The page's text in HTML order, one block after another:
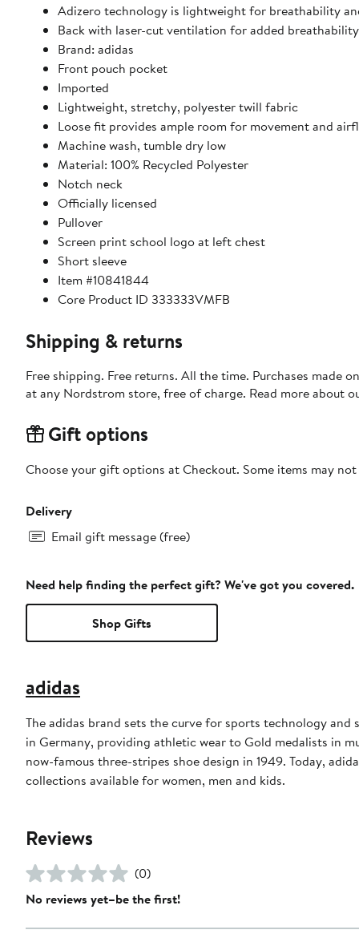
Adizero technology is lightweight for breathability
Back with laser-cut ventilation for added breathability
Brand: adidas
Front pouch pocket
Imported
Lightweight, stretchy, polyester twill fabric
Loose fit provides ample room for movement and
Machine wash, tumble dry low
Material: 100% Recycled Polyester
Notch neck
Officially licensed
Pullover
Screen print school logo at left chest
Short sleeve
Item #10841844
Core Product ID 333333VMFB
Shipping & returns
Free shipping. Free returns. All the time. Purchases made
at any Nordstrom store, free of charge. Read more about
Gift options
Choose your gift options at Checkout. Some items may
Delivery
Email gift message (free)
Need help finding the perfect gift? We've got you covered.
Shop Gifts
adidas
The adidas brand sets the curve for sports technology
in Germany, providing athletic wear to Gold medalists in
now-famous three-stripes shoe design in 1949. Today,
collections available for women, men and kids.
Reviews
(0)
No reviews yet–be the first!